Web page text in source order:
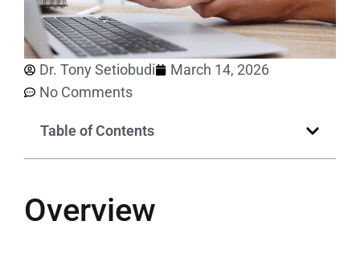
Dr. Tony Setiobudi
March 14, 2026
No Comments
Table of Contents
Overview